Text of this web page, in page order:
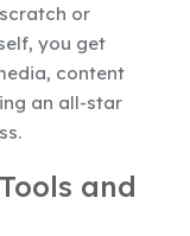
or
you get
content
an all-star
and